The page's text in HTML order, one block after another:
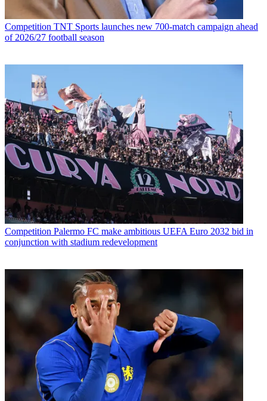
Competition TNT Sports launches new 700-match campaign ahead
of 2026/27 football season
Competition Palermo FC make ambitious UEFA Euro 2032 bid in
conjunction with stadium redevelopment